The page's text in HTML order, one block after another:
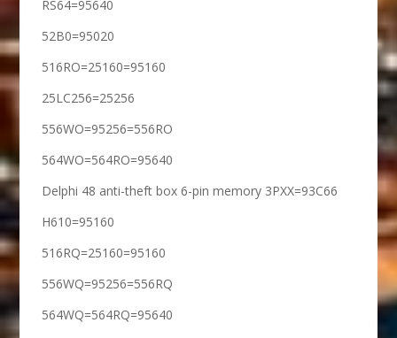
RS64=95640
52B0=95020
516RO=25160=95160
25LC256=25256
556WO=95256=556RO
564WO=564RO=95640
Delphi 48 anti-theft box 6-pin memory 3PXX=93C66
H610=95160
516RQ=25160=95160
556WQ=95256=556RQ
564WQ=564RQ=95640